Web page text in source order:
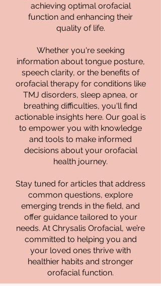
achieving optimal orofacial
function and enhancing their
quality of life.
Whether you're seeking
information about tongue posture,
speech clarity, or the benefits of
orofacial therapy for conditions like
TMJ disorders, sleep apnea, or
breathing difficulties, you'll find
actionable insights here. Our goal is
to empower you with knowledge
and tools to make informed
decisions about your orofacial
health journey.
Stay tuned for articles that address
common questions, explore
emerging trends in the field, and
offer guidance tailored to your
needs. At Chrysalis Orofacial, we’re
committed to helping you and
your loved ones thrive with
healthier habits and stronger
orofacial function.